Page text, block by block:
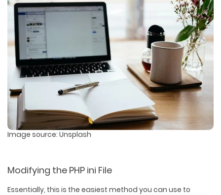
Image source: Unsplash
Modifying the PHP ini File
Essentially, this is the easiest method you can use to